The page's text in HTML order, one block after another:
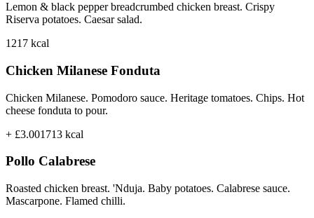
Lemon & black pepper breadcrumbed chicken breast. Crispy
Riserva potatoes. Caesar salad.
1217 kcal
Chicken Milanese Fonduta
Chicken Milanese. Pomodoro sauce. Heritage tomatoes. Chips. Hot
cheese fonduta to pour.
+ £3.001713 kcal
Pollo Calabrese
Roasted chicken breast. 'Nduja. Baby potatoes. Calabrese sauce.
Mascarpone. Flamed chilli.